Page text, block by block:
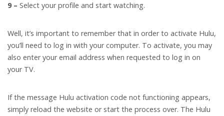
9 – Select your profile and start watching.
Well, it’s important to remember that in order to activate Hulu,
you’ll need to log in with your computer. To activate, you may
also enter your email address when requested to log in on
your TV.
If the message Hulu activation code not functioning appears,
simply reload the website or start the process over. The Hulu